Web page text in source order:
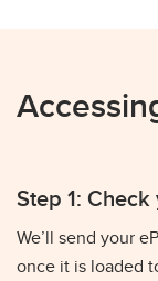
Step 1:
We’ll send your
once it is loaded